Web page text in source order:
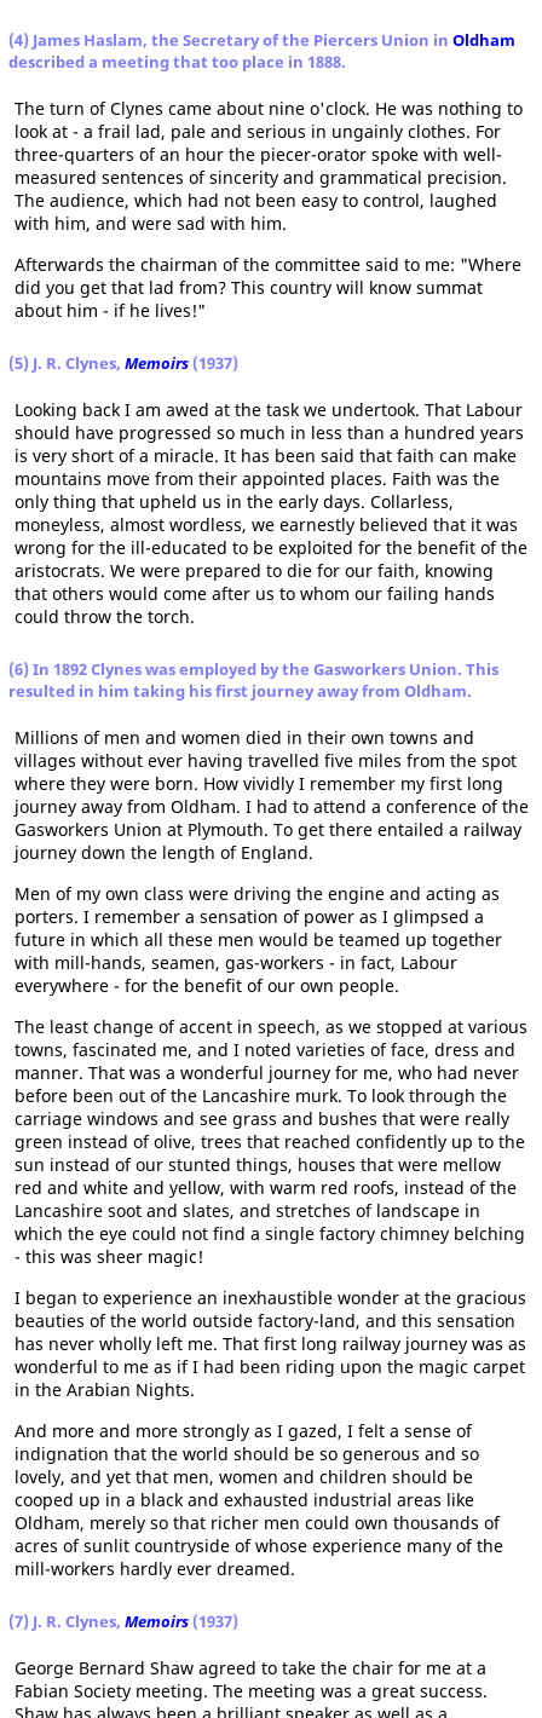
(4) James Haslam, the Secretary of the Piercers Union in Oldham
described a meeting that too place in 1888.
The turn of Clynes came about nine o'clock. He was nothing to
look at - a frail lad, pale and serious in ungainly clothes. For
three-quarters of an hour the piecer-orator spoke with well-
measured sentences of sincerity and grammatical precision.
The audience, which had not been easy to control, laughed
with him, and were sad with him.
Afterwards the chairman of the committee said to me: "Where
did you get that lad from? This country will know summat
about him - if he lives!"
(5) J. R. Clynes, Memoirs (1937)
Looking back I am awed at the task we undertook. That Labour
should have progressed so much in less than a hundred years
is very short of a miracle. It has been said that faith can make
mountains move from their appointed places. Faith was the
only thing that upheld us in the early days. Collarless,
moneyless, almost wordless, we earnestly believed that it was
wrong for the ill-educated to be exploited for the benefit of the
aristocrats. We were prepared to die for our faith, knowing
that others would come after us to whom our failing hands
could throw the torch.
(6) In 1892 Clynes was employed by the Gasworkers Union. This
resulted in him taking his first journey away from Oldham.
Millions of men and women died in their own towns and
villages without ever having travelled five miles from the spot
where they were born. How vividly I remember my first long
journey away from Oldham. I had to attend a conference of the
Gasworkers Union at Plymouth. To get there entailed a railway
journey down the length of England.
Men of my own class were driving the engine and acting as
porters. I remember a sensation of power as I glimpsed a
future in which all these men would be teamed up together
with mill-hands, seamen, gas-workers - in fact, Labour
everywhere - for the benefit of our own people.
The least change of accent in speech, as we stopped at various
towns, fascinated me, and I noted varieties of face, dress and
manner. That was a wonderful journey for me, who had never
before been out of the Lancashire murk. To look through the
carriage windows and see grass and bushes that were really
green instead of olive, trees that reached confidently up to the
sun instead of our stunted things, houses that were mellow
red and white and yellow, with warm red roofs, instead of the
Lancashire soot and slates, and stretches of landscape in
which the eye could not find a single factory chimney belching
- this was sheer magic!
I began to experience an inexhaustible wonder at the gracious
beauties of the world outside factory-land, and this sensation
has never wholly left me. That first long railway journey was as
wonderful to me as if I had been riding upon the magic carpet
in the Arabian Nights.
And more and more strongly as I gazed, I felt a sense of
indignation that the world should be so generous and so
lovely, and yet that men, women and children should be
cooped up in a black and exhausted industrial areas like
Oldham, merely so that richer men could own thousands of
acres of sunlit countryside of whose experience many of the
mill-workers hardly ever dreamed.
(7) J. R. Clynes, Memoirs (1937)
George Bernard Shaw agreed to take the chair for me at a
Fabian Society meeting. The meeting was a great success.